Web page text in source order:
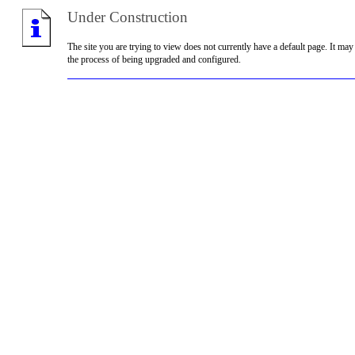
Under Construction
The site you are trying to view does not currently have a default page. It
the process of being upgraded and configured.